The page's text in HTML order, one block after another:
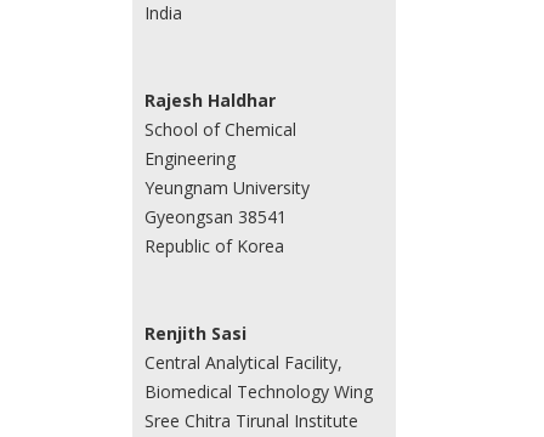
India
Rajesh Haldhar
School of Chemical
Engineering
Yeungnam University
Gyeongsan 38541
Republic of Korea
Renjith Sasi
Central Analytical Facility,
Biomedical Technology Wing
Sree Chitra Tirunal Institute